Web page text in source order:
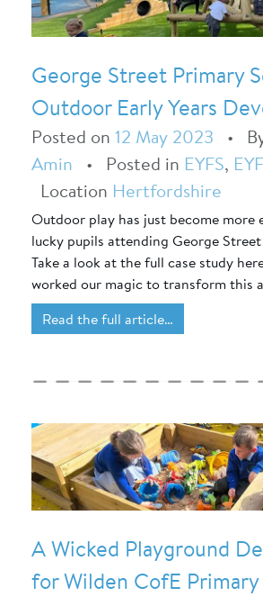
George Street Primary
Outdoor Early Years
Posted on 12 May 2023 •
Amin • Posted in EYFS,
Location Hertfordshire
Outdoor play has just become
lucky pupils attending George
Take a look at the full case study
worked our magic to transform this
Read the full article…
A Wicked Playground
for Wilden CofE Primary